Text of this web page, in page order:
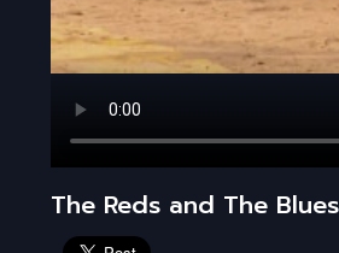
The Reds and The